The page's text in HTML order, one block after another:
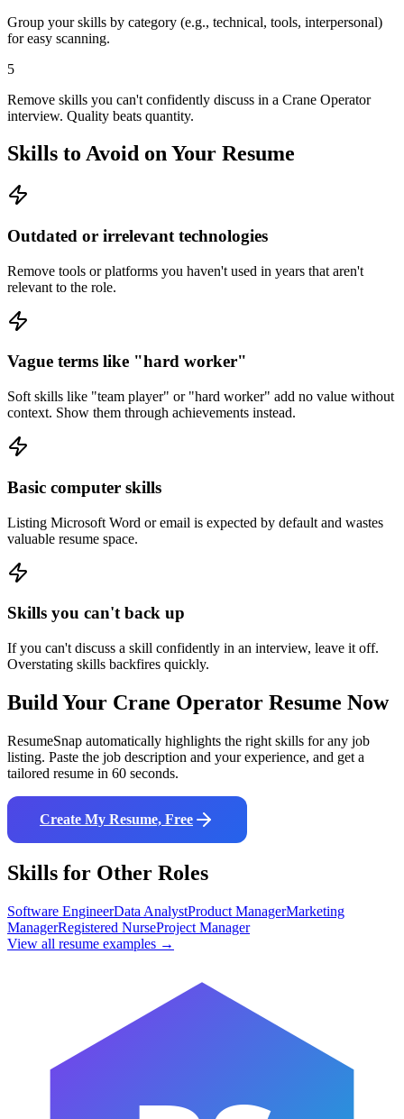
Group your skills by category (e.g., technical, tools, interpersonal)
for easy scanning.
5
Remove skills you can't confidently discuss in a Crane Operator
interview. Quality beats quantity.
Skills to Avoid on Your Resume
Outdated or irrelevant technologies
Remove tools or platforms you haven't used in years that aren't
relevant to the role.
Vague terms like "hard worker"
Soft skills like "team player" or "hard worker" add no value without
context. Show them through achievements instead.
Basic computer skills
Listing Microsoft Word or email is expected by default and wastes
valuable resume space.
Skills you can't back up
If you can't discuss a skill confidently in an interview, leave it off.
Overstating skills backfires quickly.
Build Your Crane Operator Resume Now
ResumeSnap automatically highlights the right skills for any job
listing. Paste the job description and your experience, and get a
tailored resume in 60 seconds.
Create My Resume, Free
Skills for Other Roles
Software EngineerData AnalystProduct ManagerMarketing
ManagerRegistered NurseProject Manager
View all resume examples →